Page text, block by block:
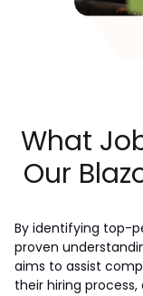
What
Our
By identifying top-
proven
aims to assist
their hiring